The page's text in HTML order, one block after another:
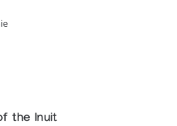
the Inuit